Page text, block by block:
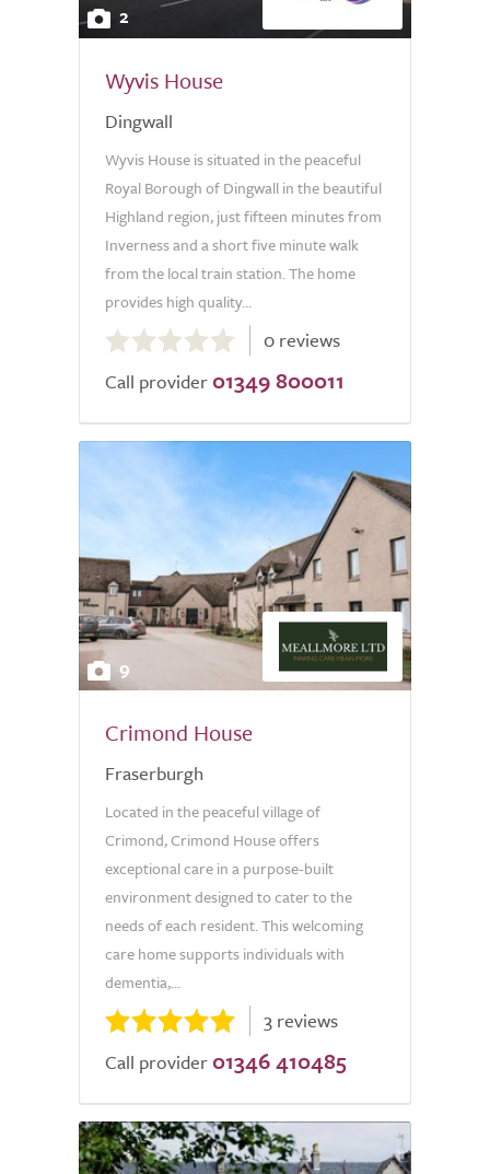
2
Wyvis House
Dingwall
Wyvis House is situated in the peaceful
Royal Borough of Dingwall in the beautiful
Highland region, just fifteen minutes from
Inverness and a short five minute walk
from the local train station. The home
provides high quality...
0.0
out
of
0 reviews
Call provider 01349 800011
9
Crimond House
Fraserburgh
Located in the peaceful village of
Crimond, Crimond House offers
exceptional care in a purpose-built
environment designed to cater to the
needs of each resident. This welcoming
care home supports individuals with
dementia,...
3 reviews
Call provider 01346 410485